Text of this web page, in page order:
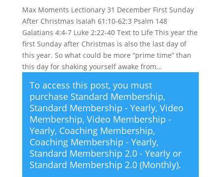
Max Moments Lectionary 31 December First Sunday
After Christmas Isaiah 61:10-62:3 Psalm 148
Galatians 4:4-7 Luke 2:22-40 Text to Life This year the
first Sunday after Christmas is also the last day of
this year. So what could be more “prime time” than
this day for shaking yourself awake from…
To access this post, you must
purchase Standard Membership,
Standard Membership - Yearly, Video
Membership, Video Membership -
Yearly, Coaching Membership,
Coaching Membership - Yearly,
Standard Membership 2.0 - Yearlyor
Standard Membership 2.0 (Monthly).